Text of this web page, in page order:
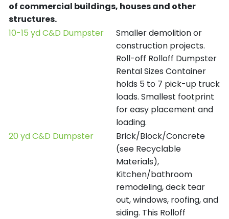
of commercial buildings, houses and other
structures.
10-15 yd C&D Dumpster
Smaller demolition or
construction projects.
Roll-off Rolloff Dumpster
Rental Sizes Container
holds 5 to 7 pick-up truck
loads. Smallest footprint
for easy placement and
loading.
20 yd C&D Dumpster
Brick/Block/Concrete
(see Recyclable
Materials),
Kitchen/bathroom
remodeling, deck tear
out, windows, roofing, and
siding. This Rolloff